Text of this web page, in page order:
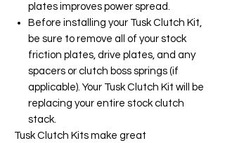
plates improves power spread.
Before installing your Tusk Clutch Kit,
be sure to remove all of your stock
friction plates, drive plates, and any
spacers or clutch boss springs (if
applicable). Your Tusk Clutch Kit will be
replacing your entire stock clutch
stack.
Tusk Clutch Kits make great